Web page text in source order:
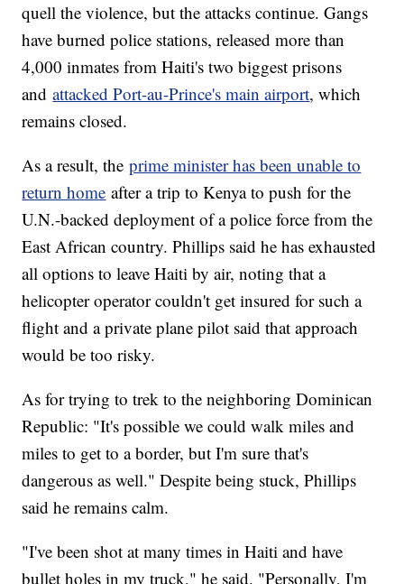
quell the violence, but the attacks continue. Gangs
have burned police stations, released more than
4,000 inmates from Haiti's two biggest prisons
andattacked Port-au-Prince's main airport, which
remains closed.
As a result, theprime minister has been unable to
return home after a trip to Kenya to push for the
U.N.-backed deployment of a police force from the
East African country. Phillips said he has exhausted
all options to leave Haiti by air, noting that a
helicopter operator couldn't get insured for such a
flight and a private plane pilot said that approach
would be too risky.
As for trying to trek to the neighboring Dominican
Republic: "It's possible we could walk miles and
miles to get to a border, but I'm sure that's
dangerous as well." Despite being stuck, Phillips
said he remains calm.
"I've been shot at many times in Haiti and have
bullet holes in my truck," he said. "Personally, I'm